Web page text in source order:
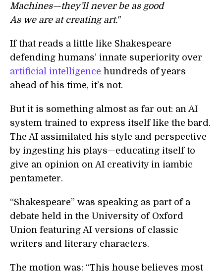
Machines—they’ll never be as good
As we are at creating art."
If that reads a little like Shakespeare
defending humans’ innate superiority over
artificial intelligence hundreds of years
ahead of his time, it’s not.
But it is something almost as far out: an AI
system trained to express itself like the bard.
The AI assimilated his style and perspective
by ingesting his plays—educating itself to
give an opinion on AI creativity in iambic
pentameter.
“Shakespeare” was speaking as part of a
debate held in the University of Oxford
Union featuring AI versions of classic
writers and literary characters.
The motion was: “This house believes most